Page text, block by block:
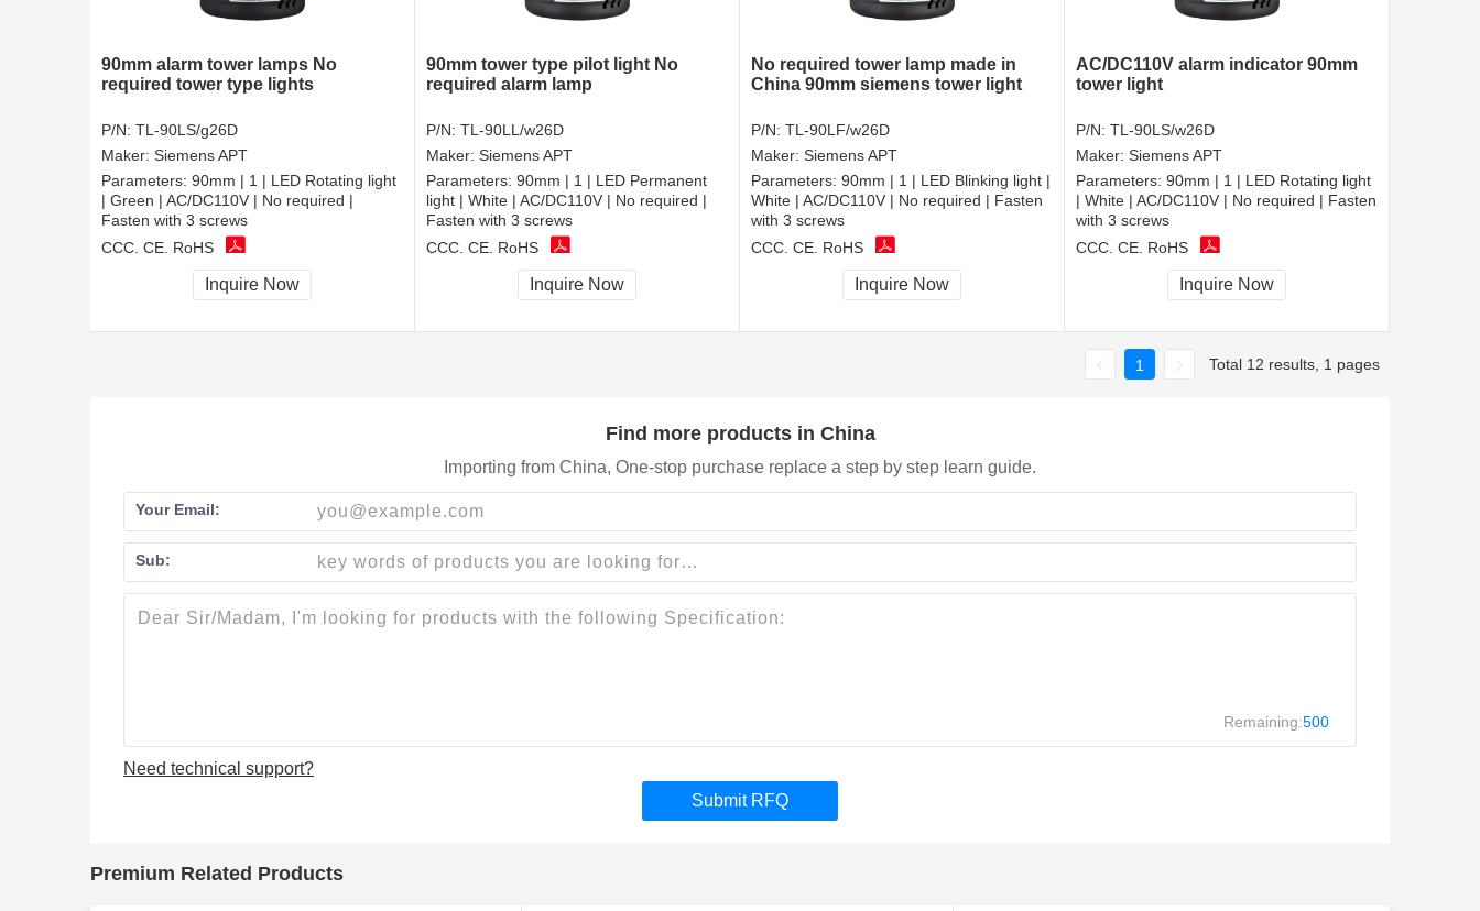
90mm alarm tower lamps No
required tower type lights
P/N: TL-90LS/g26D
Maker: Siemens APT
Parameters: 90mm | 1 | LED Rotating light
| Green | AC/DC110V | No required |
Fasten with 3 screws
CCC, CE, RoHS
Inquire Now
90mm tower type pilot light No
required alarm lamp
P/N: TL-90LL/w26D
Maker: Siemens APT
Parameters: 90mm | 1 | LED Permanent
light | White | AC/DC110V | No required |
Fasten with 3 screws
CCC, CE, RoHS
Inquire Now
No required tower lamp made in
China 90mm siemens tower light
P/N: TL-90LF/w26D
Maker: Siemens APT
Parameters: 90mm | 1 | LED Blinking light |
White | AC/DC110V | No required | Fasten
with 3 screws
CCC, CE, RoHS
Inquire Now
AC/DC110V alarm indicator 90mm
tower light
P/N: TL-90LS/w26D
Maker: Siemens APT
Parameters: 90mm | 1 | LED Rotating light
| White | AC/DC110V | No required | Fasten
with 3 screws
CCC, CE, RoHS
Inquire Now
1 Total 12 results, 1 pages
Find more products in China
Importing from China, One-stop purchase replace a step by step learn guide.
Your Email:
Sub:
Remaining:500
Need technical support?
Submit RFQ
Premium Related Products